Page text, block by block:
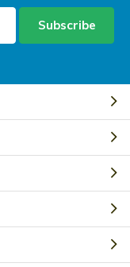
Subscribe